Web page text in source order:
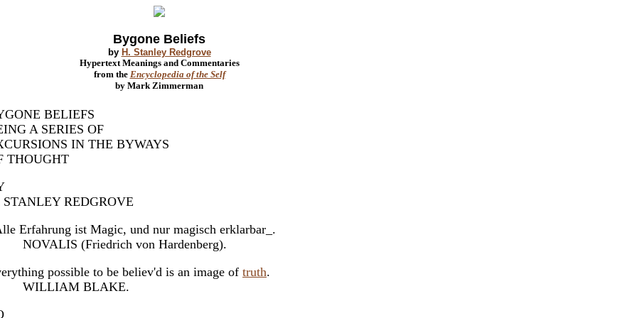
Bygone Beliefs
by H. Stanley Redgrove
Hypertext Meanings and Commentaries
from the Encyclopedia of the Self
by Mark Zimmerman
BELIEFS
A SERIES OF
IN THE BYWAYS
THOUGHT
STANLEY REDGROVE
Erfahrung ist Magic, und nur magisch erklarbar_.
(Friedrich von Hardenberg).
possible to be believ'd is an image of truth.
BLAKE.